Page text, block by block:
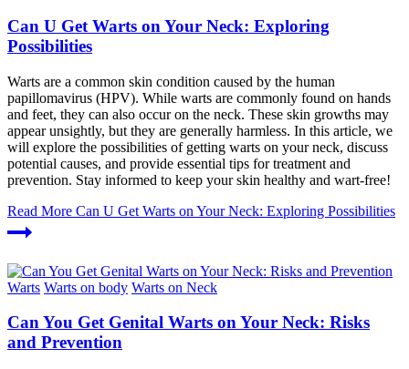
Can U Get Warts on Your Neck: Exploring
Possibilities
Warts are a common skin condition caused by the human
papillomavirus (HPV). While warts are commonly found on hands
and feet, they can also occur on the neck. These skin growths may
appear unsightly, but they are generally harmless. In this article, we
will explore the possibilities of getting warts on your neck, discuss
potential causes, and provide essential tips for treatment and
prevention. Stay informed to keep your skin healthy and wart-free!
Read More Can U Get Warts on Your Neck: Exploring Possibilities
Warts Warts on body Warts on Neck
Can You Get Genital Warts on Your Neck: Risks
and Prevention